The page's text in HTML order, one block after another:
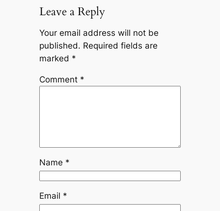
Leave a Reply
Your email address will not be
published. Required fields are
marked *
Comment *
Name *
Email *